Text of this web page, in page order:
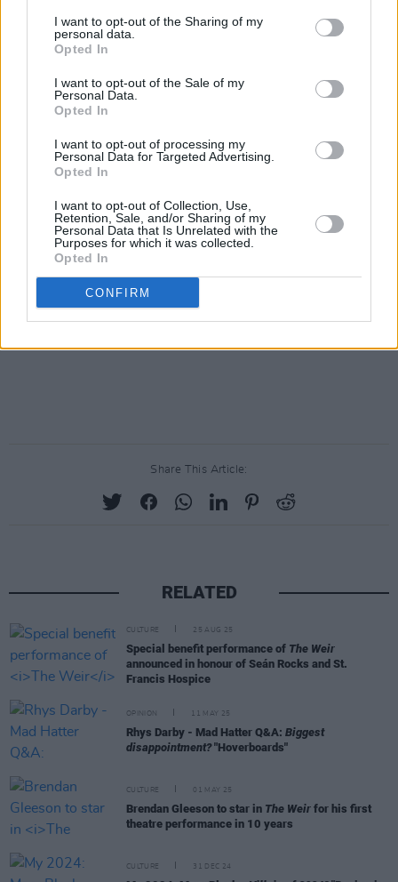
I want to opt-out of the Sharing of my
personal data.
Opted In
I want to opt-out of the Sale of my
Personal Data.
Opted In
I want to opt-out of processing my
Personal Data for Targeted Advertising.
Opted In
I want to opt-out of Collection, Use,
Retention, Sale, and/or Sharing of my
Personal Data that Is Unrelated with the
Purposes for which it was collected.
Opted In
CONFIRM
Share This Article:
RELATED
CULTURE 25 AUG 25
Special benefit performance of The Weir
announced in honour of Seán Rocks and St.
Francis Hospice
OPINION 11 MAY 25
Rhys Darby - Mad Hatter Q&A: Biggest
disappointment?"Hoverboards"
CULTURE 01 MAY 25
Brendan Gleeson to star in The Weir for his first
theatre performance in 10 years
CULTURE 31 DEC 24